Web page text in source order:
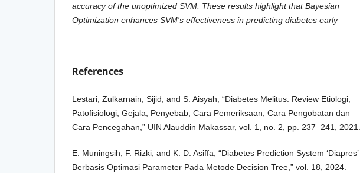
accuracy of the unoptimized SVM. These results highlight that Bayesian
Optimization enhances SVM's effectiveness in predicting diabetes early
References
Lestari, Zulkarnain, Sijid, and S. Aisyah, “Diabetes Melitus: Review Etiologi,
Patofisiologi, Gejala, Penyebab, Cara Pemeriksaan, Cara Pengobatan dan
Cara Pencegahan,” UIN Alauddin Makassar, vol. 1, no. 2, pp. 237–241, 2021.
E. Muningsih, F. Rizki, and K. D. Asiffa, “Diabetes Prediction System ‘Diapres’
Berbasis Optimasi Parameter Pada Metode Decision Tree,” vol. 18, 2024.